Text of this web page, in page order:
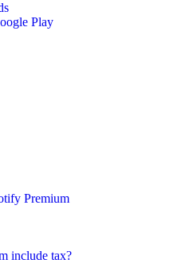
Play
Premium
include tax?